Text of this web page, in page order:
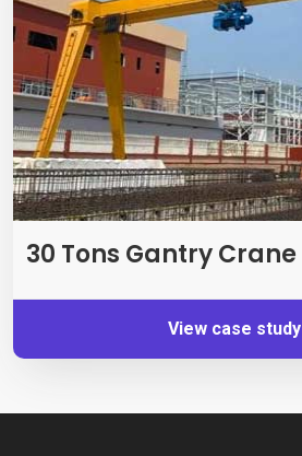
30 Tons Gantry Crane
View case study